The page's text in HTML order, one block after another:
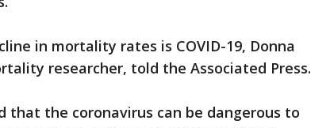
in mortality rates is COVID-19, Donna
researcher, told the Associated Press.
that the coronavirus can be dangerous to